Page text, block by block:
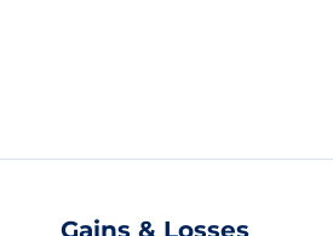
Gains & Losses